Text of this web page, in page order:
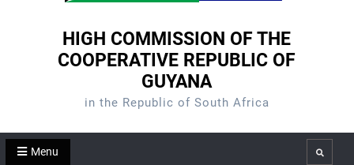
HIGH COMMISSION OF THE
COOPERATIVE REPUBLIC OF
GUYANA
in the Republic of South Africa
Menu Search